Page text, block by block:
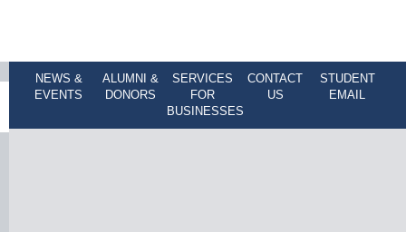
NEWS &
EVENTS
ALUMNI &
DONORS
SERVICES
FOR
BUSINESSES
CONTACT
US
STUDENT
EMAIL